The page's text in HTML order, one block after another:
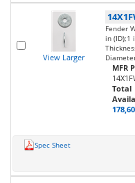
View Larger
Fender
in (ID);1
MFR
Total
Spec Sheet